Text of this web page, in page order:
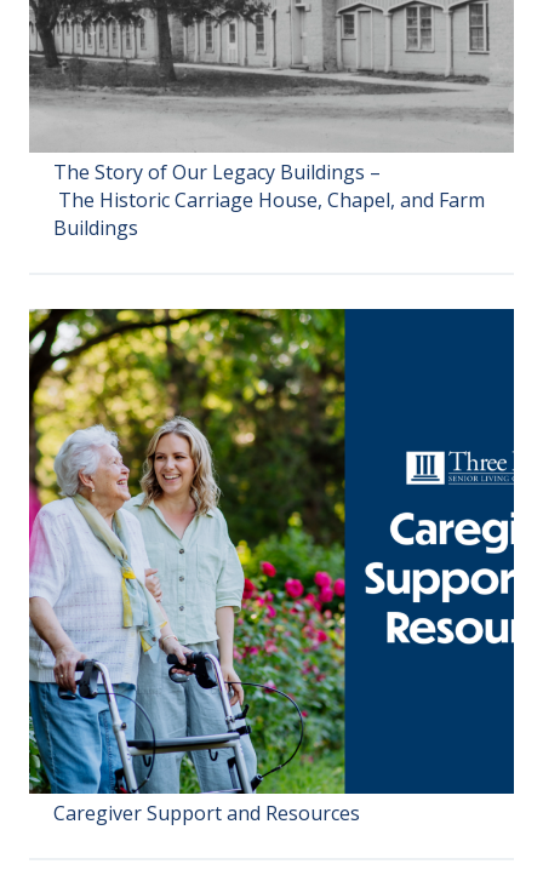
The Story of Our Legacy Buildings –
The Historic Carriage House, Chapel, and Farm
Buildings
Caregiver Support and Resources